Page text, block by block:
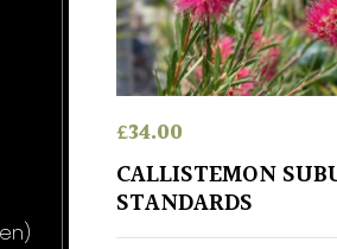
£34.00
CALLISTEMON
STANDARDS